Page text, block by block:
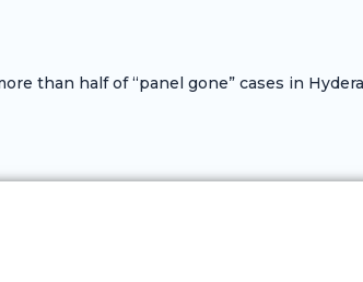
than half of “panel gone” cases in